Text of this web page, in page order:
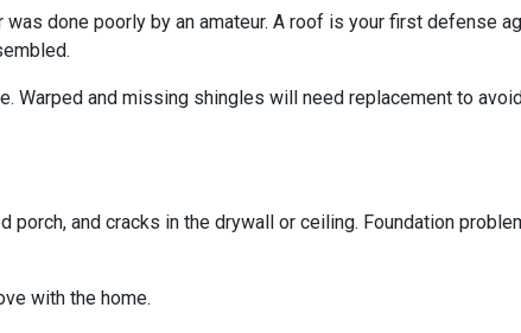
done poorly by an amateur. A roof is your first defense
Warped and missing shingles will need replacement to
and cracks in the drywall or ceiling. Foundation
with the home.